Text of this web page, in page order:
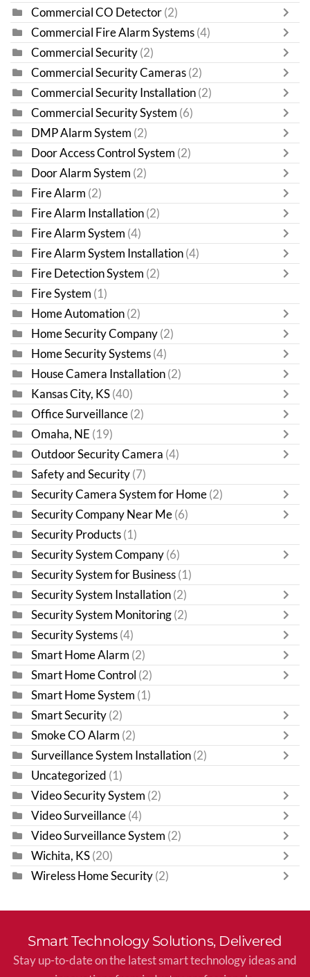
Commercial CO Detector (2)
Commercial Fire Alarm Systems (4)
Commercial Security (2)
Commercial Security Cameras (2)
Commercial Security Installation (2)
Commercial Security System (6)
DMP Alarm System (2)
Door Access Control System (2)
Door Alarm System (2)
Fire Alarm (2)
Fire Alarm Installation (2)
Fire Alarm System (4)
Fire Alarm System Installation (4)
Fire Detection System (2)
Fire System (1)
Home Automation (2)
Home Security Company (2)
Home Security Systems (4)
House Camera Installation (2)
Kansas City, KS (40)
Office Surveillance (2)
Omaha, NE (19)
Outdoor Security Camera (4)
Safety and Security (7)
Security Camera System for Home (2)
Security Company Near Me (6)
Security Products (1)
Security System Company (6)
Security System for Business (1)
Security System Installation (2)
Security System Monitoring (2)
Security Systems (4)
Smart Home Alarm (2)
Smart Home Control (2)
Smart Home System (1)
Smart Security (2)
Smoke CO Alarm (2)
Surveillance System Installation (2)
Uncategorized (1)
Video Security System (2)
Video Surveillance (4)
Video Surveillance System (2)
Wichita, KS (20)
Wireless Home Security (2)
Smart Technology Solutions, Delivered
Stay up-to-date on the latest smart technology ideas and